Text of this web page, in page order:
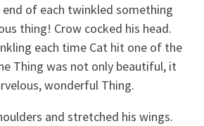
of each twinkled something
thing! Crow cocked his head.
each time Cat hit one of the
Thing was not only beautiful, it
wonderful Thing.
and stretched his wings.